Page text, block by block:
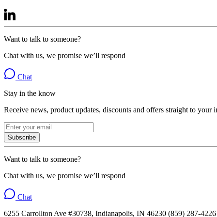
Want to talk to someone?
Chat with us, we promise we’ll respond
Chat
Stay in the know
Receive news, product updates, discounts and offers straight to your
Subscribe
Want to talk to someone?
Chat with us, we promise we’ll respond
Chat
6255 Carrollton Ave #30738, Indianapolis, IN 46230 (859) 287-4226